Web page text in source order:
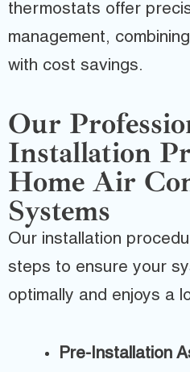
thermostats offer
management,
with cost savings.
Our
Installation
Home Air
Systems
Our installation
steps to ensure your
optimally and enjoys a
Pre-Installation